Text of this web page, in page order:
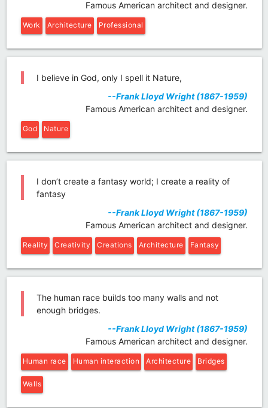
Famous American architect and designer.
Work Architecture Professional
I believe in God, only I spell it Nature,
--Frank Lloyd Wright (1867-1959)
Famous American architect and designer.
God Nature
I don’t create a fantasy world; I create a reality of
fantasy
--Frank Lloyd Wright (1867-1959)
Famous American architect and designer.
Reality Creativity Creations Architecture Fantasy
The human race builds too many walls and not
enough bridges.
--Frank Lloyd Wright (1867-1959)
Famous American architect and designer.
Human race Human interaction Architecture Bridges
Walls